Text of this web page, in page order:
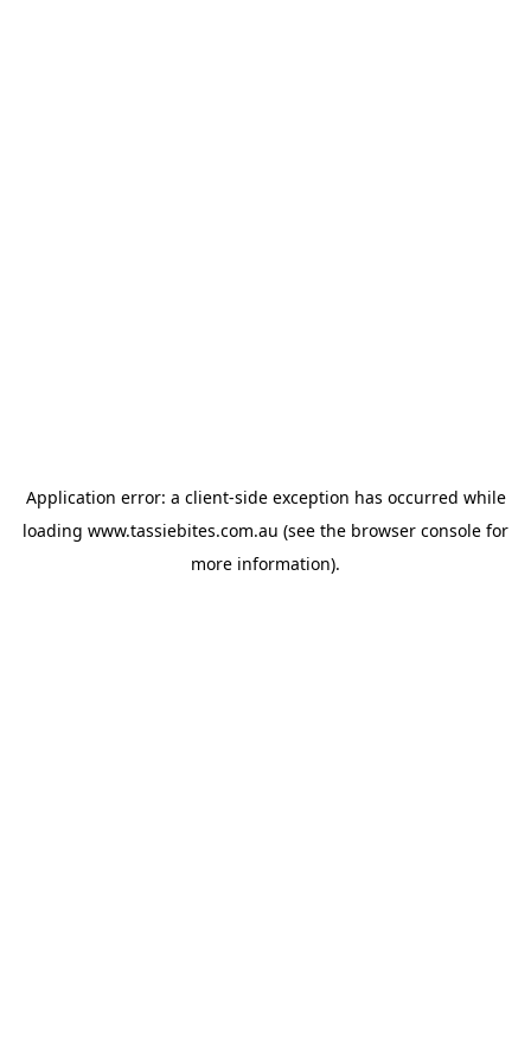
Application error: a client-side exception has occurred while
loading www.tassiebites.com.au (see the browser console for
more information).